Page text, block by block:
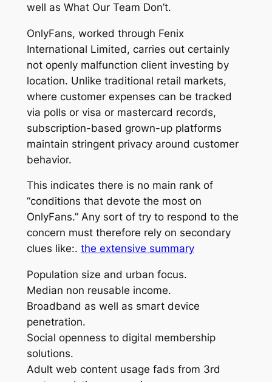
well as What Our Team Don’t.
OnlyFans, worked through Fenix
International Limited, carries out certainly
not openly malfunction client investing by
location. Unlike traditional retail markets,
where customer expenses can be tracked
via polls or visa or mastercard records,
subscription-based grown-up platforms
maintain stringent privacy around customer
behavior.
This indicates there is no main rank of
“conditions that devote the most on
OnlyFans.” Any sort of try to respond to the
concern must therefore rely on secondary
clues like:. the extensive summary
Population size and urban focus.
Median non reusable income.
Broadband as well as smart device
penetration.
Social openness to digital membership
solutions.
Adult web content usage fads from 3rd